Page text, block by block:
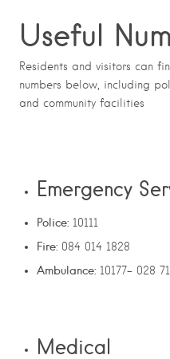
Useful
Residents and visitors can
numbers below, including
and community facilities
Emergency
Police: 10111
Fire: 084 014 1828
Ambulance: 10177- 028
Medical